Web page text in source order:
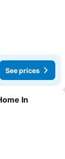
See prices
In